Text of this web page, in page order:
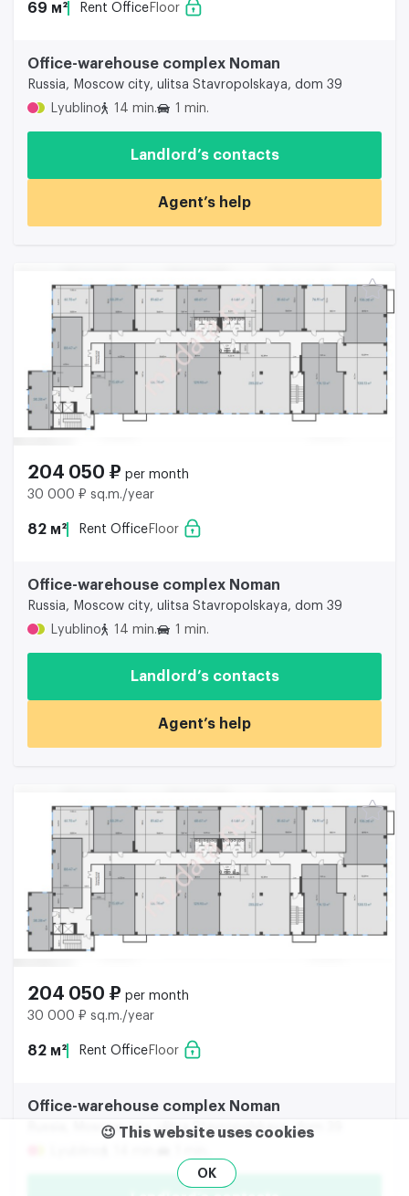
69 м² Rent Office Floor
Office-warehouse complex Noman
Russia, Moscow city, ulitsa Stavropolskaya, dom 39
Lyublino
14 min. 1 min.
Landlord’s contacts
Agent’s help
204 050 ₽ per month
30 000 ₽ sq.m./year
82 м² Rent Office Floor
Office-warehouse complex Noman
Russia, Moscow city, ulitsa Stavropolskaya, dom 39
Lyublino
14 min. 1 min.
Landlord’s contacts
Agent’s help
204 050 ₽ per month
30 000 ₽ sq.m./year
82 м² Rent Office Floor
Office-warehouse complex Noman
Russia, Moscow city, ulitsa Stavropolskaya, dom 39
😉 This website uses cookies
OK